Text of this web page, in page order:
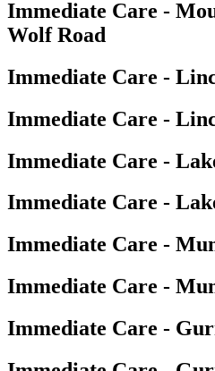
Immediate Care -
Wolf Road
Immediate Care -
Immediate Care -
Immediate Care -
Immediate Care -
Immediate Care -
Immediate Care -
Immediate Care -